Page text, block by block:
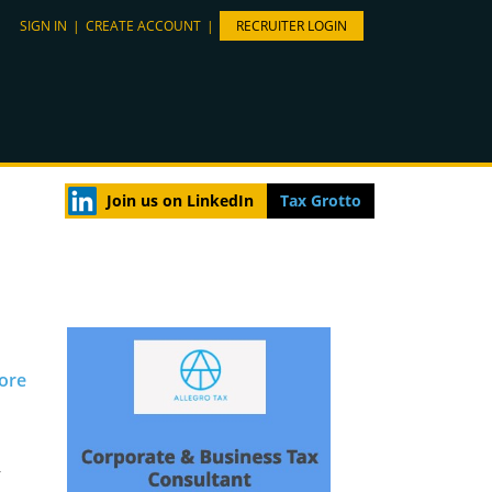
SIGN IN | CREATE ACCOUNT | RECRUITER LOGIN
Join us on LinkedIn Tax Grotto